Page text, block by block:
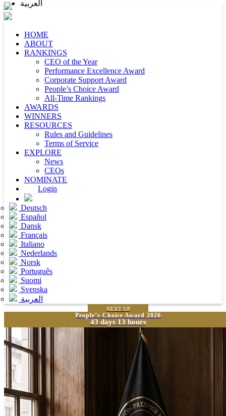
HOME
ABOUT
RANKINGS
CEO of the Year
Performance Excellence Award
Corporate Support Award
People’s Choice Award
All-Time Rankings
AWARDS
WINNERS
RESOURCES
Rules and Guidelines
Terms of Service
EXPLORE
News
CEOs
NOMINATE
Login
Deutsch
Español
Dansk
Français
Italiano
Nederlands
Norsk
Português
Suomi
Svenska
العربية
NEXT UP
People’s Choice Award 2026
43 days 13 hours
العربية